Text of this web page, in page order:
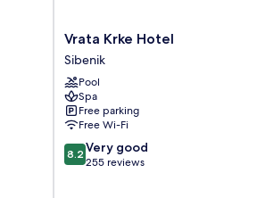
Vrata
Krke
Hotel
Sibenik
Vrata Krke Hotel
Sibenik
Pool
Spa
Free parking
Free Wi-Fi
8.2
out
8.2 Very good
255 reviews